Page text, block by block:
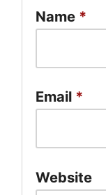
Name *
Email *
Website